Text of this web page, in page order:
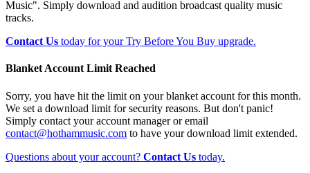
Music". Simply download and audition broadcast quality music
tracks.
Contact Us today for your Try Before You Buy upgrade.
Blanket Account Limit Reached
Sorry, you have hit the limit on your blanket account for this month.
We set a download limit for security reasons. But don't panic!
Simply contact your account manager or email
contact@hothammusic.com to have your download limit extended.
Questions about your account? Contact Us today.